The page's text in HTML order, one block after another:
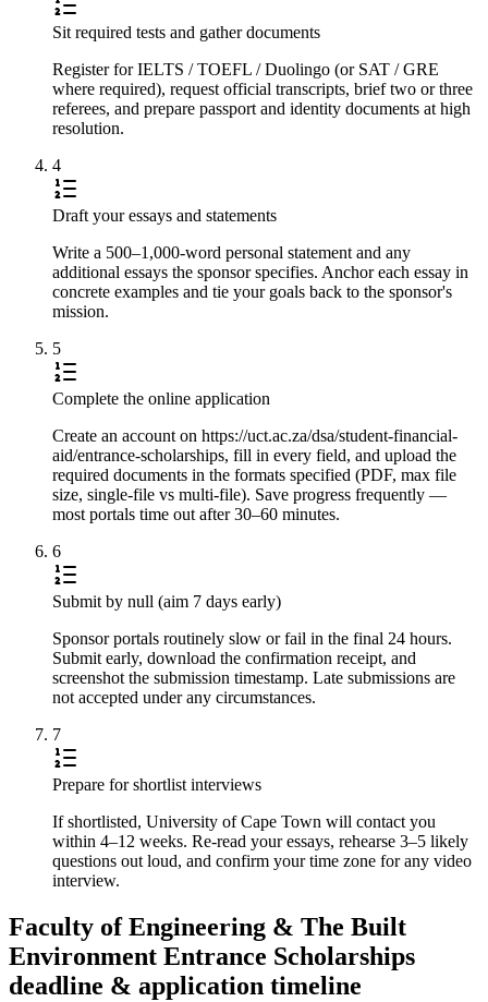
Sit required tests and gather documents
Register for IELTS / TOEFL / Duolingo (or SAT / GRE
where required), request official transcripts, brief two or three
referees, and prepare passport and identity documents at high
resolution.
4
Draft your essays and statements
Write a 500–1,000-word personal statement and any
additional essays the sponsor specifies. Anchor each essay in
concrete examples and tie your goals back to the sponsor's
mission.
5
Complete the online application
Create an account on https://uct.ac.za/dsa/student-financial-
aid/entrance-scholarships, fill in every field, and upload the
required documents in the formats specified (PDF, max file
size, single-file vs multi-file). Save progress frequently —
most portals time out after 30–60 minutes.
6
Submit by null (aim 7 days early)
Sponsor portals routinely slow or fail in the final 24 hours.
Submit early, download the confirmation receipt, and
screenshot the submission timestamp. Late submissions are
not accepted under any circumstances.
7
Prepare for shortlist interviews
If shortlisted, University of Cape Town will contact you
within 4–12 weeks. Re-read your essays, rehearse 3–5 likely
questions out loud, and confirm your time zone for any video
interview.
Faculty of Engineering & The Built
Environment Entrance Scholarships
deadline & application timeline